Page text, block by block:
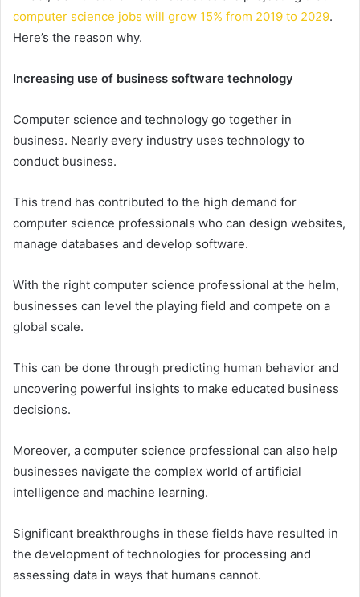
computer science jobs will grow 15% from 2019 to 2029.
Here’s the reason why.
Increasing use of business software technology
Computer science and technology go together in
business. Nearly every industry uses technology to
conduct business.
This trend has contributed to the high demand for
computer science professionals who can design websites,
manage databases and develop software.
With the right computer science professional at the helm,
businesses can level the playing field and compete on a
global scale.
This can be done through predicting human behavior and
uncovering powerful insights to make educated business
decisions.
Moreover, a computer science professional can also help
businesses navigate the complex world of artificial
intelligence and machine learning.
Significant breakthroughs in these fields have resulted in
the development of technologies for processing and
assessing data in ways that humans cannot.